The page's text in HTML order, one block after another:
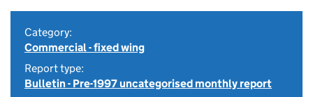
Category:
Commercial - fixed wing
Report type:
Bulletin - Pre-1997 uncategorised monthly report